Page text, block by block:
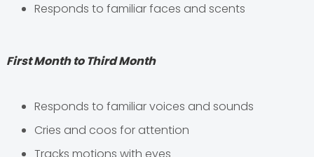
Responds to familiar faces and scents
First Month to Third Month
Responds to familiar voices and sounds
Cries and coos for attention